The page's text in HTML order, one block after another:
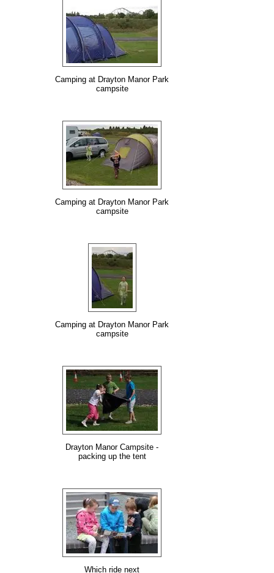
Camping at Drayton Manor Park
campsite
Camping at Drayton Manor Park
campsite
Camping at Drayton Manor Park
campsite
Drayton Manor Campsite -
packing up the tent
Which ride next